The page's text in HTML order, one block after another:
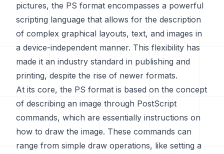
pictures, the PS format encompasses a powerful
scripting language that allows for the description
of complex graphical layouts, text, and images in
a device-independent manner. This flexibility has
made it an industry standard in publishing and
printing, despite the rise of newer formats.
At its core, the PS format is based on the concept
of describing an image through PostScript
commands, which are essentially instructions on
how to draw the image. These commands can
range from simple draw operations, like setting a